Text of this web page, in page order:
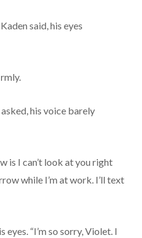
said, his eyes
his voice barely
is I can’t look at you right
while I’m at work. I’ll text
“I’m so sorry, Violet. I